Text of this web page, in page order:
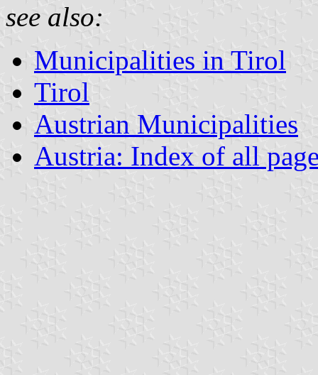
see also:
Municipalities in Tirol
Tirol
Austrian Municipalities
Austria: Index of all